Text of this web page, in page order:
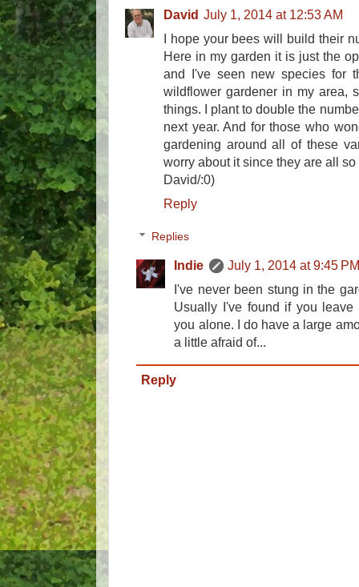
David July 1, 2014 at 12:53 AM
I hope your bees will build their
Here in my garden it is just the
and I've seen new species for
wildflower gardener in my area,
things. I plant to double the
next year. And for those who
gardening around all of these
worry about it since they are all
David/:0)
Reply
Replies
Indie
July 1, 2014 at 9:45
I've never been stung in the
Usually I've found if you
you alone. I do have a large
a little afraid of...
Reply